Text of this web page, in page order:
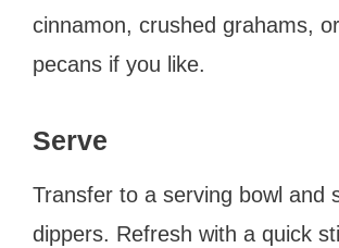
cinnamon, crushed grahams,
pecans if you like.
Serve
Transfer to a serving bowl and
dippers. Refresh with a quick